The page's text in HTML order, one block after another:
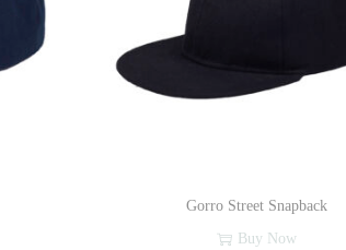
Gorro Street Snapback
Buy Now